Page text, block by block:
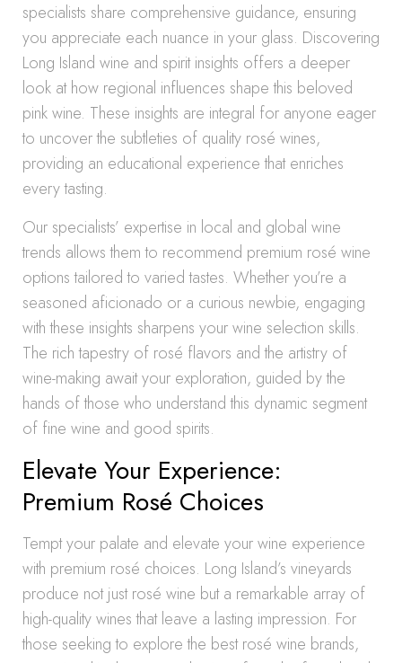
specialists share comprehensive guidance, ensuring
you appreciate each nuance in your glass. Discovering
Long Island wine and spirit insights offers a deeper
look at how regional influences shape this beloved
pink wine. These insights are integral for anyone eager
to uncover the subtleties of quality rosé wines,
providing an educational experience that enriches
every tasting.
Our specialists’ expertise in local and global wine
trends allows them to recommend premium rosé wine
options tailored to varied tastes. Whether you’re a
seasoned aficionado or a curious newbie, engaging
with these insights sharpens your wine selection skills.
The rich tapestry of rosé flavors and the artistry of
wine-making await your exploration, guided by the
hands of those who understand this dynamic segment
of fine wine and good spirits.
Elevate Your Experience:
Premium Rosé Choices
Tempt your palate and elevate your wine experience
with premium rosé choices. Long Island’s vineyards
produce not just rosé wine but a remarkable array of
high-quality wines that leave a lasting impression. For
those seeking to explore the best rosé wine brands,